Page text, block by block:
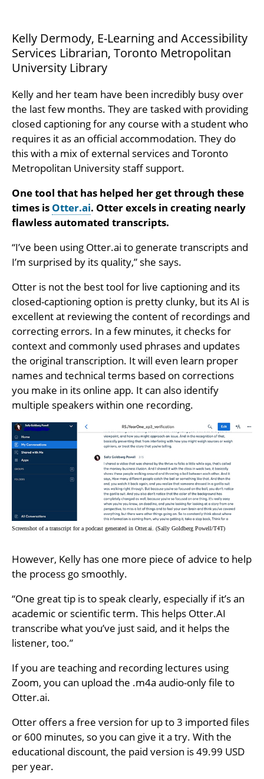
Kelly Dermody, E-Learning and Accessibility
Services Librarian, Toronto Metropolitan
University Library
Kelly and her team have been incredibly busy over
the last few months. They are tasked with providing
closed captioning for any course with a student who
requires it as an official accommodation. They do
this with a mix of external services and Toronto
Metropolitan University staff support.
One tool that has helped her get through these
times is Otter.ai. Otter excels in creating nearly
flawless automated transcripts.
“I’ve been using Otter.ai to generate transcripts and
I’m surprised by its quality,” she says.
Otter is not the best tool for live captioning and its
closed-captioning option is pretty clunky, but its AI is
excellent at reviewing the content of recordings and
correcting errors. In a few minutes, it checks for
context and commonly used phrases and updates
the original transcription. It will even learn proper
names and technical terms based on corrections
you make in its online app. It can also identify
multiple speakers within one recording.
Screenshot of a transcript for a podcast generated in Otter.ai. (Sally Goldberg Powell/T4T)
However, Kelly has one more piece of advice to help
the process go smoothly.
“One great tip is to speak clearly, especially if it’s an
academic or scientific term. This helps Otter.AI
transcribe what you’ve just said, and it helps the
listener, too.”
If you are teaching and recording lectures using
Zoom, you can upload the .m4a audio-only file to
Otter.ai.
Otter offers a free version for up to 3 imported files
or 600 minutes, so you can give it a try. With the
educational discount, the paid version is 49.99 USD
per year.